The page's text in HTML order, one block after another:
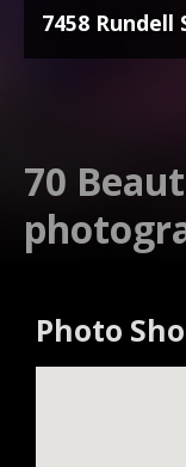
7458 Rundell
70
Photo